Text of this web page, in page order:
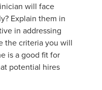
will face
Explain them in
in addressing
the criteria you will
is a good fit for
potential hires